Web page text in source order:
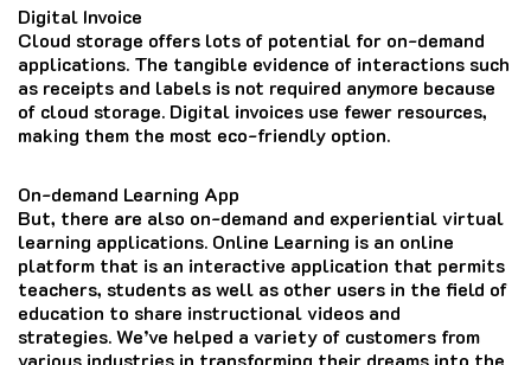
Digital Invoice
Cloud storage offers lots of potential for on-demand
applications. The tangible evidence of interactions such
as receipts and labels is not required anymore because
of cloud storage. Digital invoices use fewer resources,
making them the most eco-friendly option.
On-demand Learning App
But, there are also on-demand and experiential virtual
learning applications. Online Learning is an online
platform that is an interactive application that permits
teachers, students as well as other users in the field of
education to share instructional videos and
strategies.We’ve helped a variety of customers from
various industries in transforming their dreams into the